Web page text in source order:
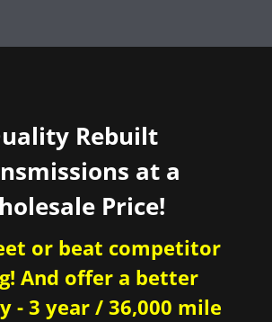
Rebuilt
at a
Price!
or beat competitor
And offer a better
- 3 year / 36,000 mile